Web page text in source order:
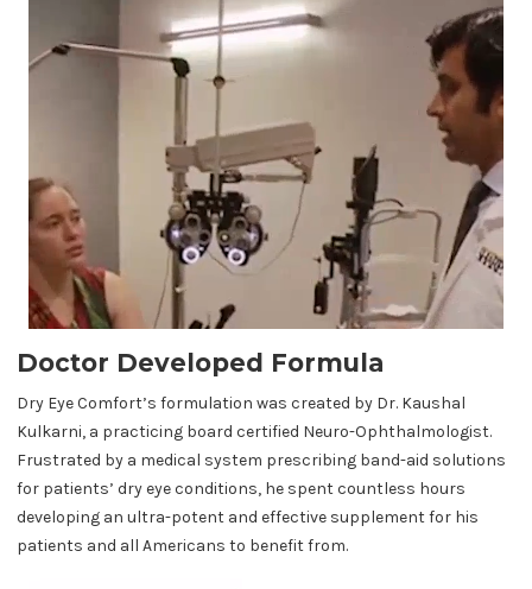
Doctor Developed Formula
Dry Eye Comfort’s formulation was created by Dr. Kaushal
Kulkarni, a practicing board certified Neuro-Ophthalmologist.
Frustrated by a medical system prescribing band-aid solutions
for patients’ dry eye conditions, he spent countless hours
developing an ultra-potent and effective supplement for his
patients and all Americans to benefit from.